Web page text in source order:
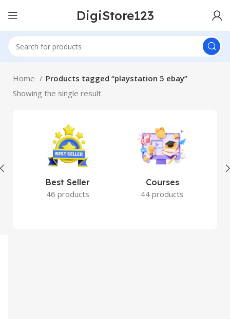
DigiStore123
Home
Products tagged “playstation 5 ebay”
Showing the single result
Best Seller
46 products
Courses
44 products